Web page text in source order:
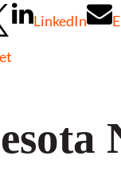
LinkedIn